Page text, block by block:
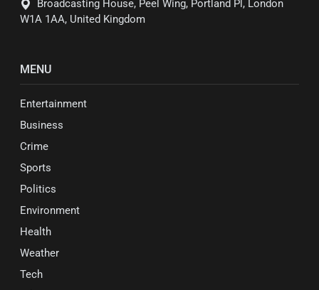
Broadcasting House, Peel Wing, Portland Pl, London
W1A 1AA, United Kingdom
MENU
Entertainment
Business
Crime
Sports
Politics
Environment
Health
Weather
Tech